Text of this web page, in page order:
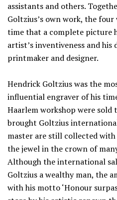
assistants and others.
Goltzius’s own work, the
time that a complete picture
artist’s inventiveness and his
printmaker and designer.
Hendrick Goltzius was the
influential engraver of his
Haarlem workshop were sold
brought Goltzius
master are still collected
the jewel in the crown of
Although the international
Goltzius a wealthy man, the
with his motto ‘Honour